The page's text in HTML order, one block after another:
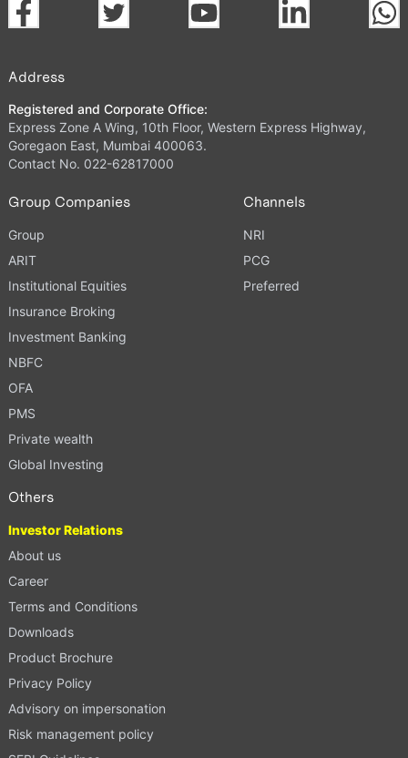
Address
Registered and Corporate Office:
Express Zone A Wing, 10th Floor, Western Express Highway,
Goregaon East, Mumbai 400063.
Contact No. 022-62817000
Group Companies
Group
ARIT
Institutional Equities
Insurance Broking
Investment Banking
NBFC
OFA
PMS
Private wealth
Global Investing
Channels
NRI
PCG
Preferred
Others
Investor Relations
About us
Career
Terms and Conditions
Downloads
Product Brochure
Privacy Policy
Advisory on impersonation
Risk management policy